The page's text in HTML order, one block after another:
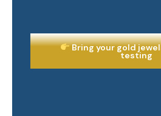
Bring your gold
testing